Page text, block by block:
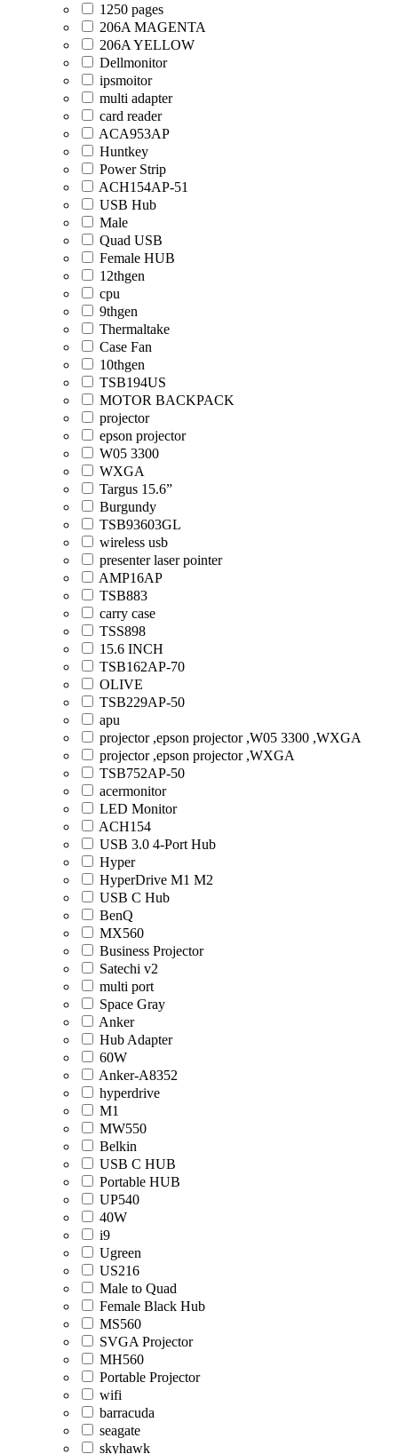
1250 pages
206A MAGENTA
206A YELLOW
Dellmonitor
ipsmoitor
multi adapter
card reader
ACA953AP
Huntkey
Power Strip
ACH154AP-51
USB Hub
Male
Quad USB
Female HUB
12thgen
cpu
9thgen
Thermaltake
Case Fan
10thgen
TSB194US
MOTOR BACKPACK
projector
epson projector
W05 3300
WXGA
Targus 15.6”
Burgundy
TSB93603GL
wireless usb
presenter laser pointer
AMP16AP
TSB883
carry case
TSS898
15.6 INCH
TSB162AP-70
OLIVE
TSB229AP-50
apu
projector ,epson projector ,W05 3300 ,WXGA
projector ,epson projector ,WXGA
TSB752AP-50
acermonitor
LED Monitor
ACH154
USB 3.0 4-Port Hub
Hyper
HyperDrive M1 M2
USB C Hub
BenQ
MX560
Business Projector
Satechi v2
multi port
Space Gray
Anker
Hub Adapter
60W
Anker-A8352
hyperdrive
M1
MW550
Belkin
USB C HUB
Portable HUB
UP540
40W
i9
Ugreen
US216
Male to Quad
Female Black Hub
MS560
SVGA Projector
MH560
Portable Projector
wifi
barracuda
seagate
skyhawk